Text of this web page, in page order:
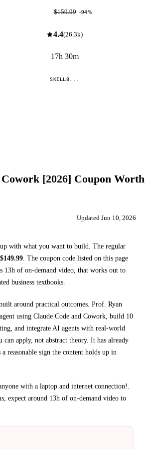
$9.99$159.99 -94%
4.4(26.3k)
17h 30m
SKILLB...
[2026] Coupon Worth
Updated Jun 10, 2026
with what you want to build. The regular
$149.99 The coupon code listed on this page
13h of on-demand video, that works out to
business textbooks
around practical outcomes. Prof. Ryan
using Claude Code and Cowork, build 10
and integrate AI agents with real-world
apply, not abstract theory. It has already
reasonable sign the content holds up in
with a laptop and internet connection!
expect around 13h of on-demand video to